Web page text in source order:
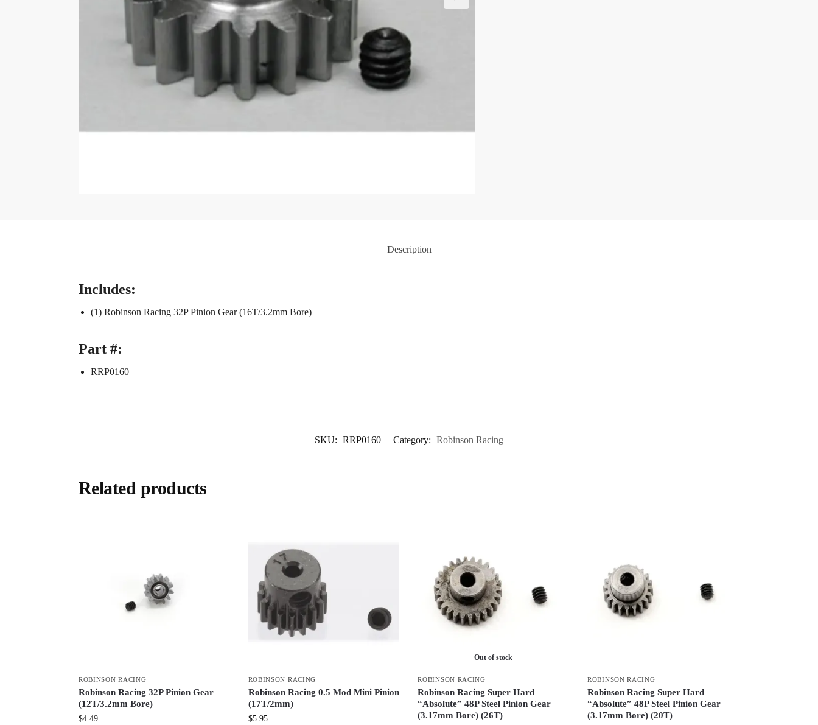
Description
Includes:
(1) Robinson Racing 32P Pinion Gear (16T/3.2mm Bore)
Part #:
RRP0160
SKU: RRP0160 Category: Robinson Racing
Related products
ROBINSON RACING
Robinson Racing 32P Pinion Gear
(12T/3.2mm Bore)
$4.49
ROBINSON RACING
Robinson Racing 0.5 Mod Mini Pinion
(17T/2mm)
$5.95
Out of stock
ROBINSON RACING
Robinson Racing Super Hard
“Absolute” 48P Steel Pinion Gear
(3.17mm Bore) (26T)
ROBINSON RACING
Robinson Racing Super Hard
“Absolute” 48P Steel Pinion Gear
(3.17mm Bore) (20T)